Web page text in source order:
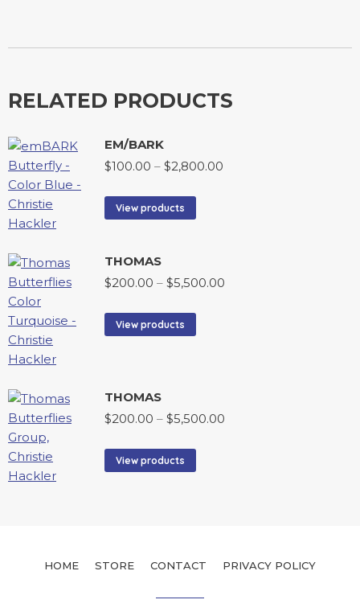
RELATED PRODUCTS
EM/BARK
$100.00 – $2,800.00
View products
THOMAS
$200.00 – $5,500.00
View products
THOMAS
$200.00 – $5,500.00
View products
HOME STORE CONTACT PRIVACY POLICY